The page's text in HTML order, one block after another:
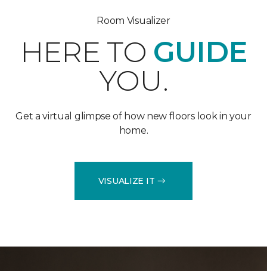
Room Visualizer
HERE TO GUIDE
YOU.
Get a virtual glimpse of how new floors look in your
home.
VISUALIZE IT